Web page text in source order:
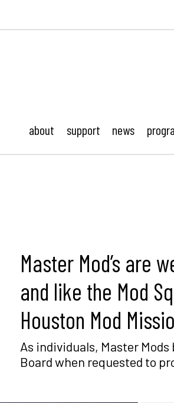
about support news
Master Mod’s are
and like the Mod
Houston Mod
As individuals, Master
Board when requested to